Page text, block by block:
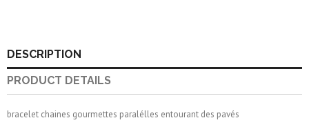
DESCRIPTION
PRODUCT DETAILS
bracelet chaines gourmettes paralélles entourant des pavés